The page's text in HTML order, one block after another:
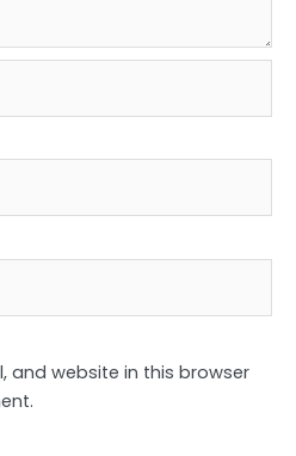
and website in this browser